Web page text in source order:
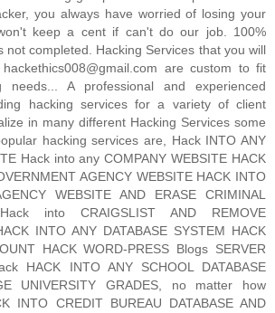
you always have worried of losing your
keep a cent if can't do our job. 100%
not completed. Hacking Services that you will
are custom to fit
needs... A professional and experienced
hacking services for a variety of client
in many different Hacking Services some
hacking services are, Hack INTO ANY
Hack into any COMPANY WEBSITE HACK
AGENCY WEBSITE HACK INTO
WEBSITE AND ERASE CRIMINAL
into CRAIGSLIST AND REMOVE
INTO ANY DATABASE SYSTEM HACK
HACK WORD-PRESS Blogs SERVER
HACK INTO ANY SCHOOL DATABASE
UNIVERSITY GRADES, no matter how
INTO CREDIT BUREAU DATABASE AND